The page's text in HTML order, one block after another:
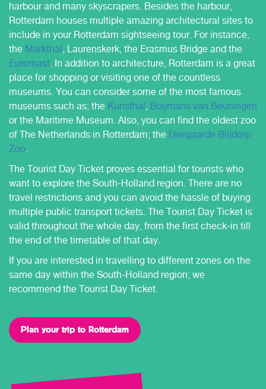
harbour and many skyscrapers. Besides the harbour,
Rotterdam houses multiple amazing architectural sites to
include in your Rotterdam sightseeing tour. For instance,
the Markthal, Laurenskerk, the Erasmus Bridge and the
Euromast. In addition to architecture, Rotterdam is a great
place for shopping or visiting one of the countless
museums. You can consider some of the most famous
museums such as; the Kunsthal, Boijmans van Beuningen
or the Maritime Museum. Also, you can find the oldest zoo
of The Netherlands in Rotterdam; the Diergaarde Blijdorp
Zoo.
The Tourist Day Ticket proves essential for tourists who
want to explore the South-Holland region. There are no
travel restrictions and you can avoid the hassle of buying
multiple public transport tickets. The Tourist Day Ticket is
valid throughout the whole day, from the first check-in till
the end of the timetable of that day.
If you are interested in travelling to different zones on the
same day within the South-Holland region; we
recommend the Tourist Day Ticket.
Plan your trip to Rotterdam